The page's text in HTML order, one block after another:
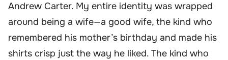
Andrew Carter. My entire identity was wrapped
around being a wife—a good wife, the kind who
remembered his mother’s birthday and made his
shirts crisp just the way he liked. The kind who